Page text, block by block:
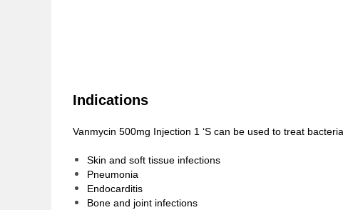
Indications
Vanmycin 500mg Injection 1 ‘S can be used to treat
Skin and soft tissue infections
Pneumonia
Endocarditis
Bone and joint infections